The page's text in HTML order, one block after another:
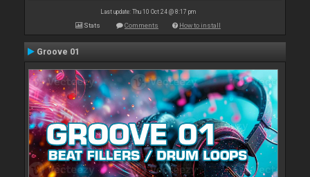
Last update: Thu 10 Oct 24 @ 8:17 pm
Stats Comments How to install
Groove 01